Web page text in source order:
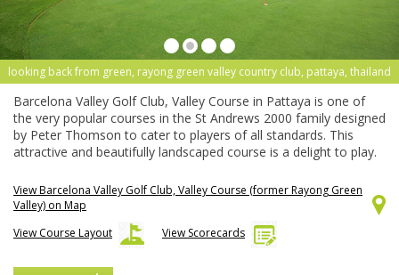
looking back from green, rayong green valley country club, pattaya, thailand
Barcelona Valley Golf Club, Valley Course in Pattaya is one of
the very popular courses in the St Andrews 2000 family designed
by Peter Thomson to cater to players of all standards. This
attractive and beautifully landscaped course is a delight to play.
View Barcelona Valley Golf Club, Valley Course (former Rayong Green
Valley) on Map
View Course Layout
View Scorecards